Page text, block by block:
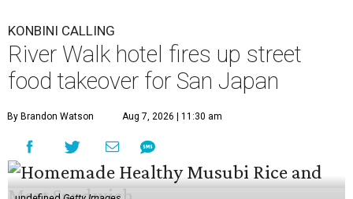
KONBINI CALLING
River Walk hotel fires up street
food takeover for San Japan
By Brandon Watson Aug 7, 2026 | 11:30 am